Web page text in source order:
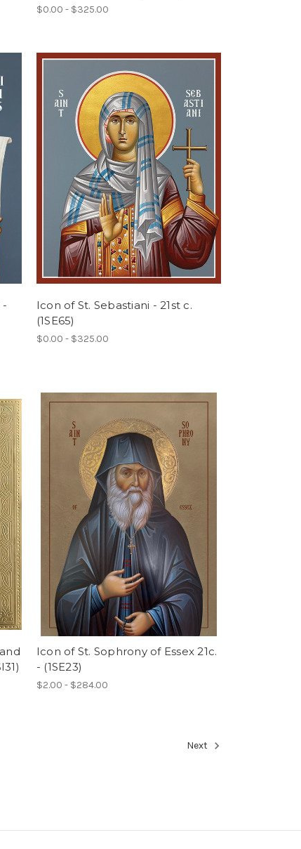
$0.00 - $325.00
-
Icon of St. Sebastiani - 21st c.
(1SE65)
$0.00 - $325.00
Icon of St. Sophrony of Essex 21c.
- (1SE23)
$2.00 - $284.00
Next